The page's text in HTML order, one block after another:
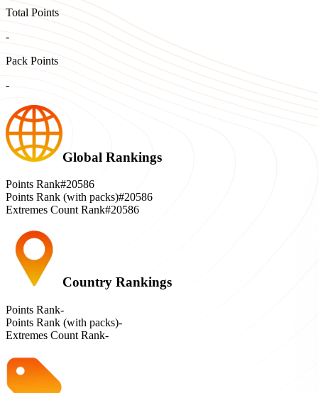
Total Points
-
Pack Points
-
Global Rankings
Points Rank#20586
Points Rank (with packs)#20586
Extremes Count Rank#20586
Country Rankings
Points Rank-
Points Rank (with packs)-
Extremes Count Rank-